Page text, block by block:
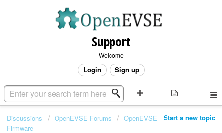
Support
Welcome
Login Sign up
Start a new topic
Discussions OpenEVSE Forums
OpenEVSE
Firmware